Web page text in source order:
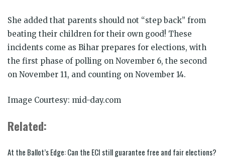
She added that parents should not “step back” from
beating their children for their own good! These
incidents come as Bihar prepares for elections, with
the first phase of polling on November 6, the second
on November 11, and counting on November 14.
Image Courtesy: mid-day.com
Related:
At the Ballot’s Edge: Can the ECI still guarantee free and fair elections?